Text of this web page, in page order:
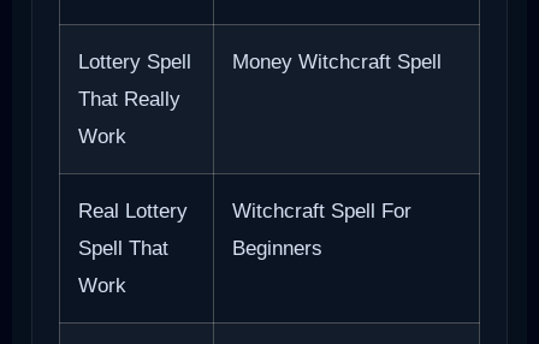
Lottery Spell
That Really
Work
Money Witchcraft Spell
Real Lottery
Spell That
Work
Witchcraft Spell For
Beginners